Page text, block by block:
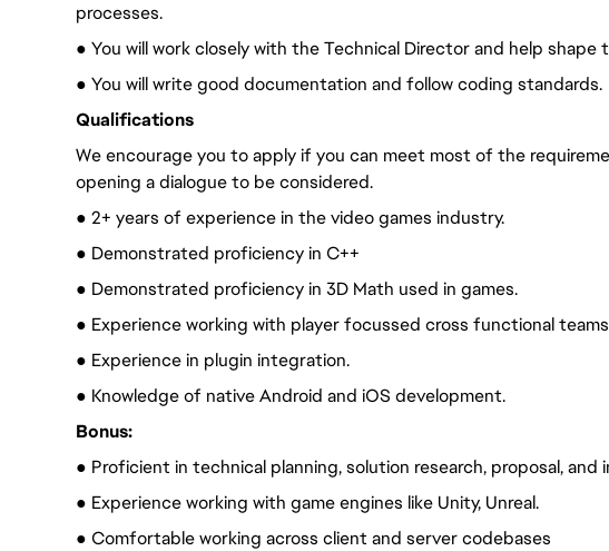
processes.
● You will work closely with the Technical Director and help shape
● You will write good documentation and follow coding standards.
Qualifications
We encourage you to apply if you can meet most of the
opening a dialogue to be considered.
● 2+ years of experience in the video games industry.
● Demonstrated proficiency in C++
● Demonstrated proficiency in 3D Math used in games.
● Experience working with player focussed cross functional
● Experience in plugin integration.
● Knowledge of native Android and iOS development.
Bonus:
● Proficient in technical planning, solution research, proposal, and
● Experience working with game engines like Unity, Unreal.
● Comfortable working across client and server codebases